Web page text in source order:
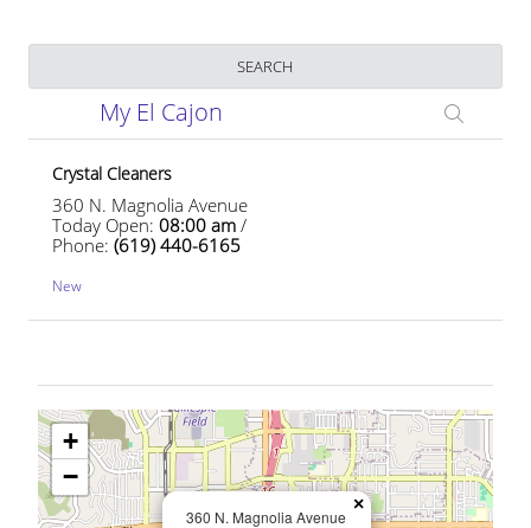
Business Name
SEARCH
My El Cajon
Crystal Cleaners
360 N. Magnolia Avenue
Today Open:08:00 am /
Phone:(619) 440-6165
New
360 N. Magnolia Avenue
×
+
−